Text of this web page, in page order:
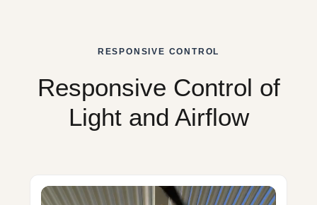
RESPONSIVE CONTROL
Responsive Control of
Light and Airflow